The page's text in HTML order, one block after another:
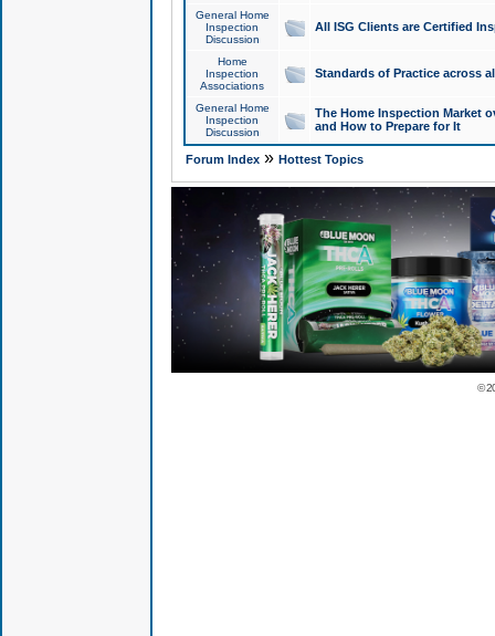
General Home
Inspection
Discussion
All ISG Clients are Certified
Home
Inspection
Associations
Standards of Practice across
General Home
Inspection
Discussion
The Home Inspection Market
and How to Prepare for It
Forum Index» Hottest Topics
©